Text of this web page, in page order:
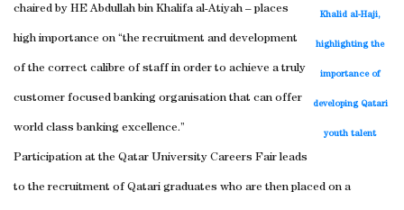
Khalid al-Haji,
highlighting the
importance of
developing Qatari
youth talent
chaired by HE Abdullah bin Khalifa al-Atiyah – places
high importance on “the recruitment and development
of the correct calibre of staff in order to achieve a truly
customer focused banking organisation that can offer
world class banking excellence.”
Participation at the Qatar University Careers Fair leads
to the recruitment of Qatari graduates who are then placed on a